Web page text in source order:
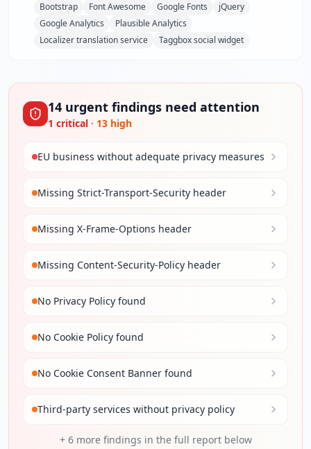
Bootstrap Font Awesome Google Fonts
jQuery
Google Analytics
Plausible Analytics
Localizer translation service
Taggbox social widget
14 urgent findings need attention
1 critical · 13 high
EU business without adequate privacy measures
Missing Strict-Transport-Security header
Missing X-Frame-Options header
Missing Content-Security-Policy header
No Privacy Policy found
No Cookie Policy found
No Cookie Consent Banner found
Third-party services without privacy policy
+ 6more findings in the full report below